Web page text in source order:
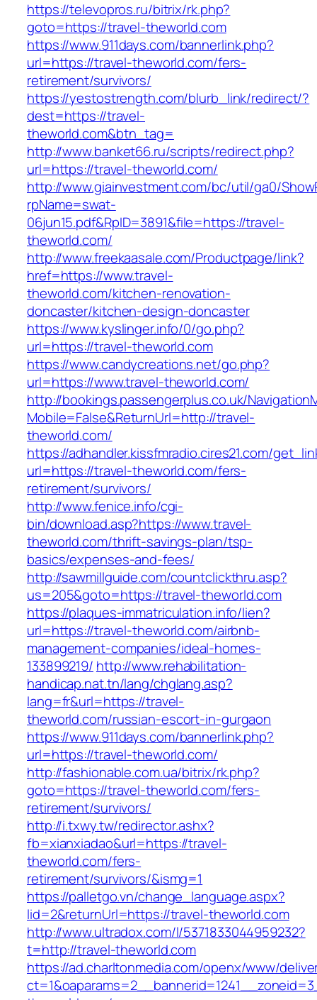
https://televopros.ru/bitrix/rk.php?
goto=https://travel-theworld.com
https://www.911days.com/bannerlink.php?
url=https://travel-theworld.com/fers-
retirement/survivors/
https://yestostrength.com/blurb_link/redirect/?
dest=https://travel-
theworld.com&btn_tag=
http://www.banket66.ru/scripts/redirect.php?
url=https://travel-theworld.com/
http://www.giainvestment.com/bc/util/ga0/
rpName=swat-
06jun15.pdf&RpID=3891&file=https://travel-
theworld.com/
http://www.freekaasale.com/Productpage/link?
href=https://www.travel-
theworld.com/kitchen-renovation-
doncaster/kitchen-design-doncaster
https://www.kyslinger.info/0/go.php?
url=https://travel-theworld.com
https://www.candycreations.net/go.php?
url=https://www.travel-theworld.com/
http://bookings.passengerplus.co.uk/
Mobile=False&ReturnUrl=http://travel-
theworld.com/
https://adhandler.kissfmradio.cires21.com/
url=https://travel-theworld.com/fers-
retirement/survivors/
http://www.fenice.info/cgi-
bin/download.asp?https://www.travel-
theworld.com/thrift-savings-plan/tsp-
basics/expenses-and-fees/
http://sawmillguide.com/countclickthru.asp?
us=205&goto=https://travel-theworld.com
https://plaques-immatriculation.info/lien?
url=https://travel-theworld.com/airbnb-
management-companies/ideal-homes-
133899219/ http://www.rehabilitation-
handicap.nat.tn/lang/chglang.asp?
lang=fr&url=https://travel-
theworld.com/russian-escort-in-gurgaon
https://www.911days.com/bannerlink.php?
url=https://travel-theworld.com/
http://fashionable.com.ua/bitrix/rk.php?
goto=https://travel-theworld.com/fers-
retirement/survivors/
http://i.txwy.tw/redirector.ashx?
fb=xianxiadao&url=https://travel-
theworld.com/fers-
retirement/survivors/&ismg=1
https://palletgo.vn/change_language.aspx?
lid=2&returnUrl=https://travel-theworld.com
http://www.ultradox.com/l/5371833044959232?
t=http://travel-theworld.com
https://ad.charltonmedia.com/openx/www/